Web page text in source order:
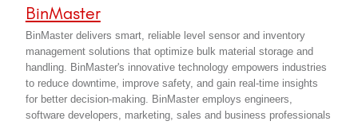
BinMaster
BinMaster delivers smart, reliable level sensor and inventory
management solutions that optimize bulk material storage and
handling. BinMaster's innovative technology empowers industries
to reduce downtime, improve safety, and gain real-time insights
for better decision-making. BinMaster employs engineers,
software developers, marketing, sales and business professionals